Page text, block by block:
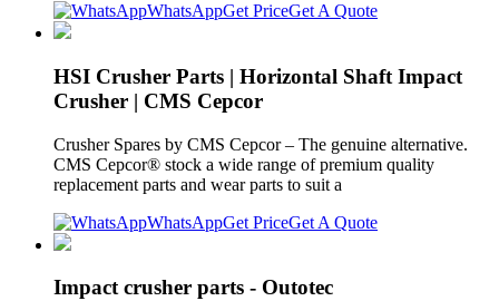
WhatsAppGet PriceGet A Quote
HSI Crusher Parts | Horizontal Shaft Impact
Crusher | CMS Cepcor
Crusher Spares by CMS Cepcor – The genuine alternative.
CMS Cepcor® stock a wide range of premium quality
replacement parts and wear parts to suit a
WhatsAppGet PriceGet A Quote
Impact crusher parts - Outotec